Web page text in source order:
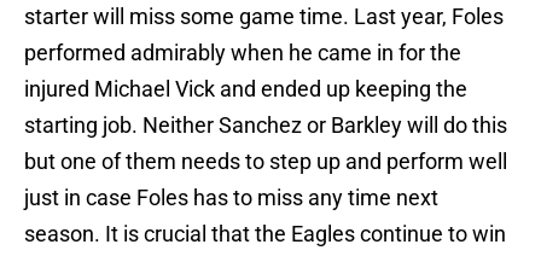
starter will miss some game time. Last year, Foles
performed admirably when he came in for the
injured Michael Vick and ended up keeping the
starting job. Neither Sanchez or Barkley will do this
but one of them needs to step up and perform well
just in case Foles has to miss any time next
season. It is crucial that the Eagles continue to win